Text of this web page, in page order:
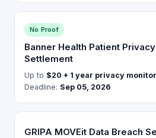
No Proof
Banner Health Patient
Settlement
Up to $20 + 1 year privacy
Deadline: Sep 05, 2026
GRIPA MOVEit Data Breach